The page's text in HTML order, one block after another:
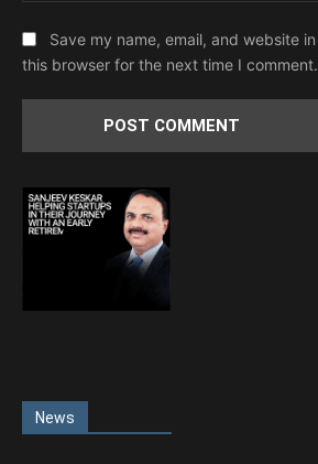
Save my name, email, and website in
this browser for the next time I comment.
News